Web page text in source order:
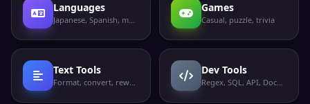
Languages
Japanese, Spanish, more
Games
Casual, puzzle, trivia
Text Tools
Format, convert, rewrite
Dev Tools
Regex, SQL, API, Docker